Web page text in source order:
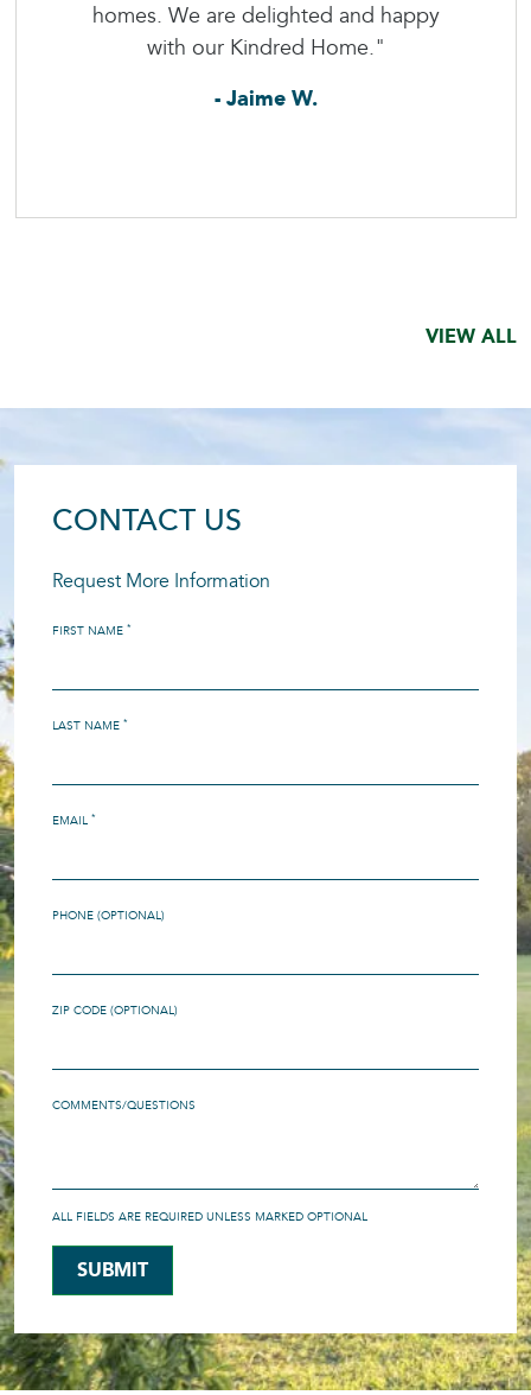
homes. We are delighted and happy
with our Kindred Home."
- Jaime W.
VIEW ALL
CONTACT US
Request More Information
FIRST NAME *
LAST NAME *
EMAIL *
PHONE (OPTIONAL)
ZIP CODE (OPTIONAL)
COMMENTS/QUESTIONS
ALL FIELDS ARE REQUIRED UNLESS MARKED OPTIONAL
SUBMIT